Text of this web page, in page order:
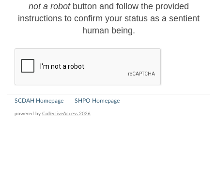
not a robotbutton and follow the provided
instructions to confirm your status as a sentient
human being.
SCDAH Homepage SHPO Homepage
powered by CollectiveAccess 2026